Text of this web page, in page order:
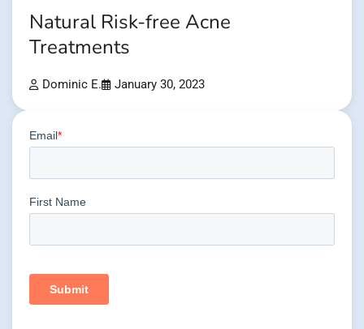
Natural Risk-free Acne
Treatments
Dominic E. January 30, 2023